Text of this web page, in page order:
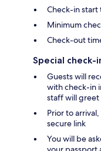
Check-in
Minimum
Check-out
Special check-
Guests will
with check-in
staff will greet
Prior to
secure link
You will be